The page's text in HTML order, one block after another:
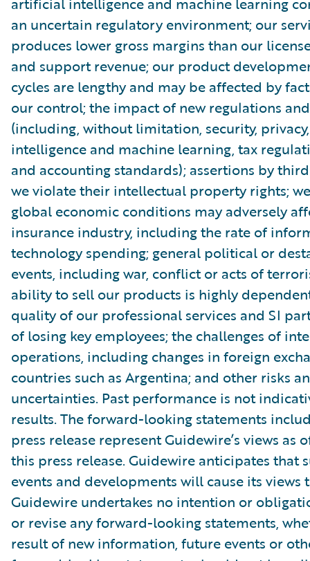
an uncertain regulatory environment; our
produces lower gross margins than our
and support revenue; our product
cycles are lengthy and may be affected by
our control; the impact of new regulations
(including, without limitation, security,
intelligence and machine learning, tax
and accounting standards); assertions by
we violate their intellectual property rights;
global economic conditions may adversely
insurance industry, including the rate of
technology spending; general political or
events, including war, conflict or acts of
ability to sell our products is highly
quality of our professional services and SI
of losing key employees; the challenges of
operations, including changes in foreign
countries such as Argentina; and other risks
uncertainties. Past performance is not
results. The forward-looking statements
press release represent Guidewire’s views as
this press release. Guidewire anticipates that
events and developments will cause its views
Guidewire undertakes no intention or
or revise any forward-looking statements,
result of new information, future events or